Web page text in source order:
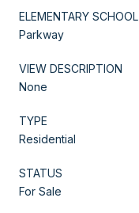
ELEMENTARY SCHOOL
Parkway
VIEW DESCRIPTION
None
TYPE
Residential
STATUS
For Sale